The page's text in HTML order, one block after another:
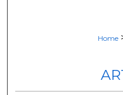
Home